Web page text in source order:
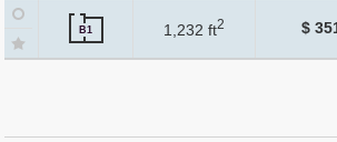
B1 1,232 ft2 $